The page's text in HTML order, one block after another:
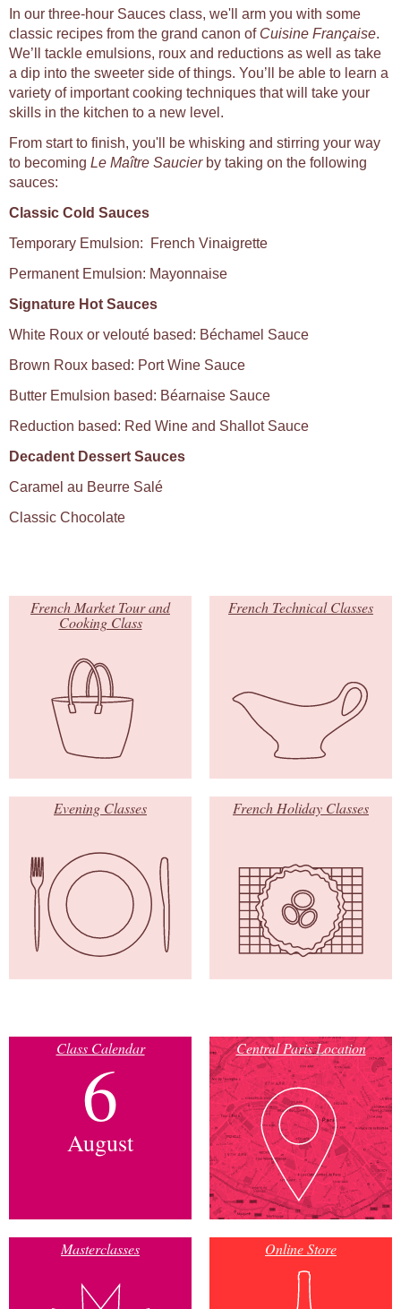
In our three-hour Sauces class, we'll arm you with some
classic recipes from the grand canon of Cuisine Française.
We’ll tackle emulsions, roux and reductions as well as take
a dip into the sweeter side of things. You’ll be able to learn a
variety of important cooking techniques that will take your
skills in the kitchen to a new level.
From start to finish, you'll be whisking and stirring your way
to becoming Le Maître Saucier by taking on the following
sauces:
Classic Cold Sauces
Temporary Emulsion: French Vinaigrette
Permanent Emulsion: Mayonnaise
Signature Hot Sauces
White Roux or velouté based: Béchamel Sauce
Brown Roux based: Port Wine Sauce
Butter Emulsion based: Béarnaise Sauce
Reduction based: Red Wine and Shallot Sauce
Decadent Dessert Sauces
Caramel au Beurre Salé
Classic Chocolate
French Market Tour and
Cooking Class
French Technical Classes
Evening Classes French Holiday Classes
Class Calendar
6
August
Central Paris Location
Masterclasses Online Store